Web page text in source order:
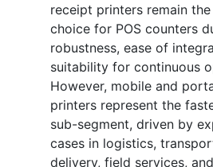
receipt printers remain
choice for POS counters
robustness, ease of
suitability for continuous
However, mobile and
printers represent the
sub-segment, driven by
cases in logistics,
delivery, field services,